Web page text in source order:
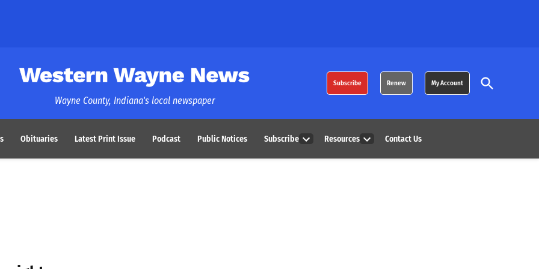
Western Wayne News
Wayne County, Indiana's local newspaper
Subscribe Renew My Account
Open
Search
Obituaries Latest Print Issue Podcast Public Notices Subscribe
dropdown
Resources
dropdown
Contact Us